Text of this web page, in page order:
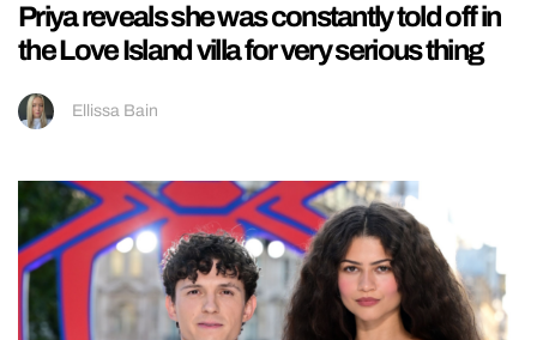
Priya reveals she was constantly told off in
the Love Island villa for very serious thing
Ellissa Bain